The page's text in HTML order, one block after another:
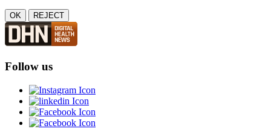
OK REJECT
Follow us